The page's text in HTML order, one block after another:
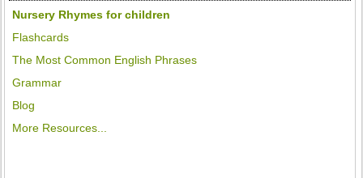
Nursery Rhymes for children
Flashcards
The Most Common English Phrases
Grammar
Blog
More Resources...